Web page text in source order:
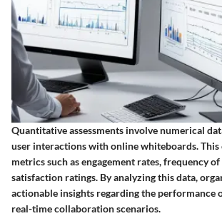
Quantitative assessments involve numerical
user interactions with online whiteboards. This
metrics such as engagement rates, frequency
satisfaction ratings. By analyzing this data,
actionable insights regarding the performance
real-time collaboration scenarios.